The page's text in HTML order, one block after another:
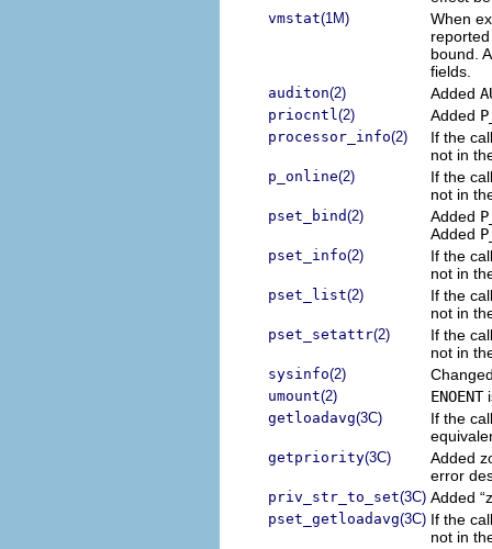
vmstat(1M)
When
bound.
fields.
auditon(2) Added
priocntl(2) Added
processor_info(2)
If the
not in
p_online(2)
If the
not in
pset_bind(2) Added
Added
pset_info(2)
If the
not in
pset_list(2)
If the
not in
pset_setattr(2)
If the
not in
sysinfo(2)
umount(2) ENOENT
getloadavg(3C)
If the
getpriority(3C)
Added
error
priv_str_to_set(3C) Added
pset_getloadavg(3C) If the
not in